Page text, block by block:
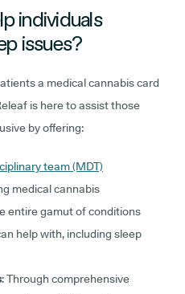
individuals
issues?
a medical cannabis card
is here to assist those
by offering:
team (MDT)
medical cannabis
entire gamut of conditions
help with, including sleep
: Through comprehensive